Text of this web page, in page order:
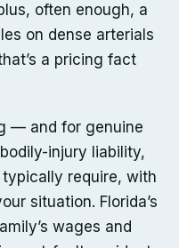
often enough, a
on dense arterials
a pricing fact
— and for genuine
injury liability,
require, with
situation. Florida’s
wages and